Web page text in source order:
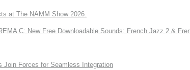
at The NAMM Show 2026.
C: New Free Downloadable Sounds: French Jazz 2 &
Join Forces for Seamless Integration